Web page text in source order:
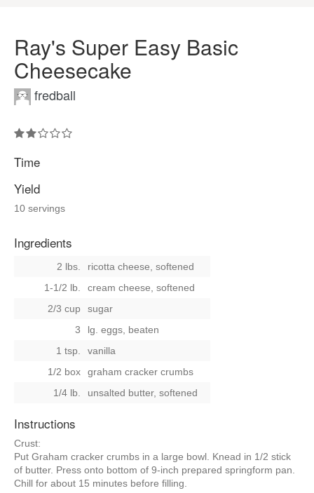
Ray's Super Easy Basic
Cheesecake
fredball
Time
Yield
10 servings
Ingredients
2 lbs.
ricotta cheese, softened
1-1/2 lb.
cream cheese, softened
2/3 cup
sugar
3
lg. eggs, beaten
1 tsp.
vanilla
1/2 box
graham cracker crumbs
1/4 lb.
unsalted butter, softened
Instructions
Crust:
Put Graham cracker crumbs in a large bowl. Knead in 1/2 stick
of butter. Press onto bottom of 9-inch prepared springform pan.
Chill for about 15 minutes before filling.